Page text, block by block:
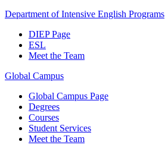
Department of Intensive English Programs
DIEP Page
ESL
Meet the Team
Global Campus
Global Campus Page
Degrees
Courses
Student Services
Meet the Team